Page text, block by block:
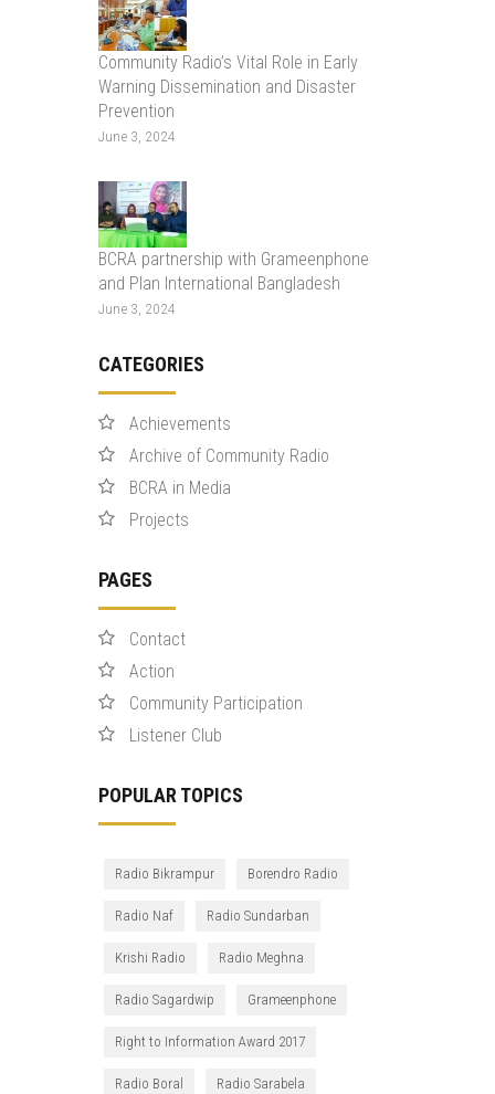
Community Radio’s Vital Role in Early
Warning Dissemination and Disaster
Prevention
June 3, 2024
BCRA partnership with Grameenphone
and Plan International Bangladesh
June 3, 2024
CATEGORIES
Achievements
Archive of Community Radio
BCRA in Media
Projects
PAGES
Contact
Action
Community Participation
Listener Club
POPULAR TOPICS
Radio Bikrampur Borendro Radio
Radio Naf Radio Sundarban
Krishi Radio Radio Meghna
Radio Sagardwip Grameenphone
Right to Information Award 2017
Radio Boral Radio Sarabela